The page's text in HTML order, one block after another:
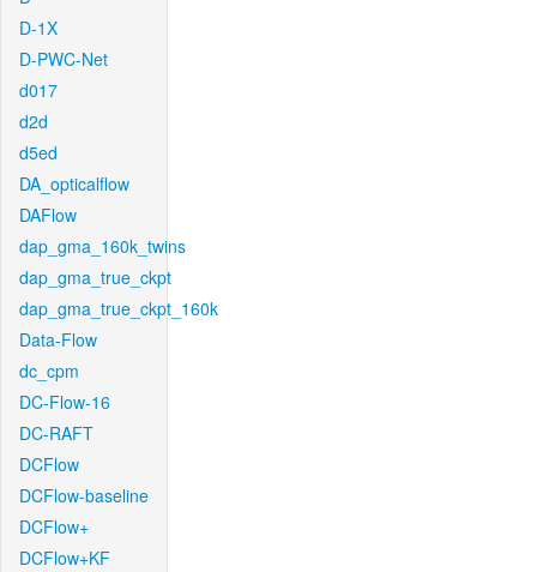
D-1X
D-PWC-Net
d017
d2d
d5ed
DA_opticalflow
DAFlow
dap_gma_160k_twins
dap_gma_true_ckpt
dap_gma_true_ckpt_160k
Data-Flow
dc_cpm
DC-Flow-16
DC-RAFT
DCFlow
DCFlow-baseline
DCFlow+
DCFlow+KF